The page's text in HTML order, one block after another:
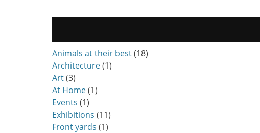
Animals at their best(18)
Architecture(1)
Art(3)
At Home(1)
Events (1)
Exhibitions (11)
Front yards (1)